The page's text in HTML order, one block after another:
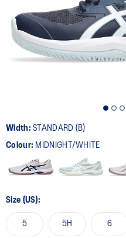
Same
page
link.
Width:STANDARD (B)
Colour: MIDNIGHT/WHITE
Size (US):
5 5H 6